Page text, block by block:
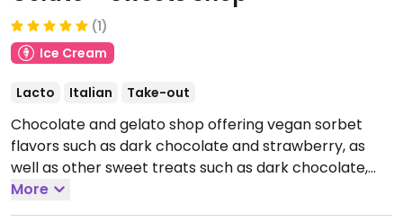
(1)
Ice Cream
Lacto Italian Take-out
Chocolate and gelato shop offering vegan sorbet
flavors such as dark chocolate and strawberry, as
well as other sweet treats such as dark chocolate,
cookies, hot chocolate, peanut butter pucks, and
more.Hours are subject to season - check website.
More